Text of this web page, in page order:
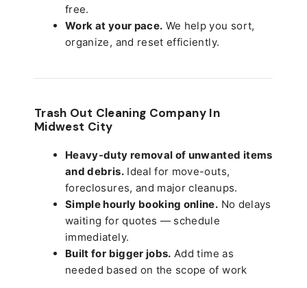
free.
Work at your pace. We help you sort,
organize, and reset efficiently.
Trash Out Cleaning Company In
Midwest City
Heavy-duty removal of unwanted items
and debris.Ideal for move-outs,
foreclosures, and major cleanups.
Simple hourly booking online. No delays
waiting for quotes — schedule
immediately.
Built for bigger jobs. Add time as
needed based on the scope of work